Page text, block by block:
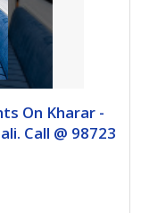
On Kharar -
Call @ 98723